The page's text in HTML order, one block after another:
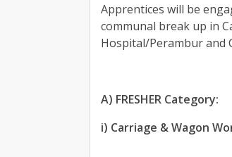
Apprentices will be
communal break up in
Hospital/Perambur and
A) FRESHER Category:
i) Carriage & Wagon